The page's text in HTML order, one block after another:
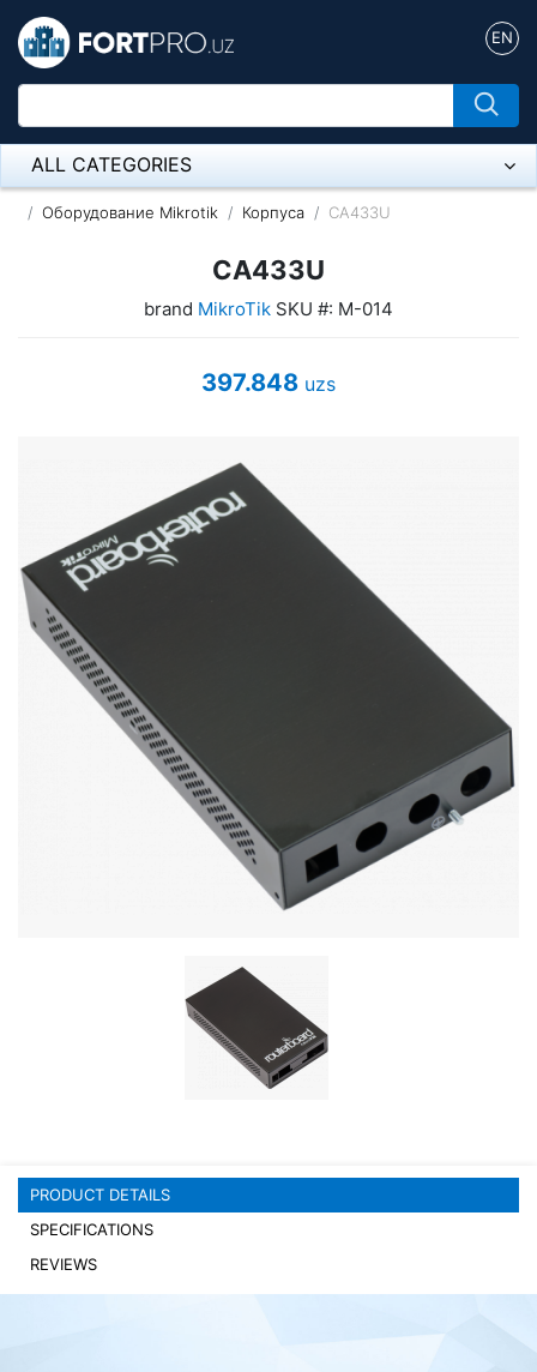
EN
ALL CATEGORIES
Микрофон
Оборудование Mikrotik
ADSL, Wan / Lan Routers, Wi-Fi
IP Telephony
Stereo systems
Server equipment
UPS Uninterruptible Power Supply
Headphones
Mouses and keybords
Оборудование Mikrotik Корпуса CA433U
CA433U
brand MikroTik SKU #: M-014
397.848 uzs
PRODUCT DETAILS
SPECIFICATIONS
REVIEWS